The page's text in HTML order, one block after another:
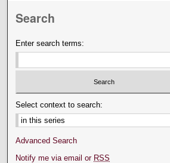
Search
Enter search terms:
Select context to search:
Advanced Search
Notify me via email or RSS